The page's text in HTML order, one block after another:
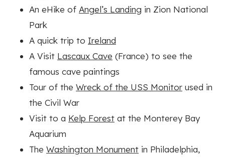
An eHike of Angel’s Landing in Zion National
Park
A quick trip to Ireland
A Visit Lascaux Cave (France) to see the
famous cave paintings
Tour of the Wreck of the USS Monitor used in
the Civil War
Visit to a Kelp Forest at the Monterey Bay
Aquarium
The Washington Monument in Philadelphia,